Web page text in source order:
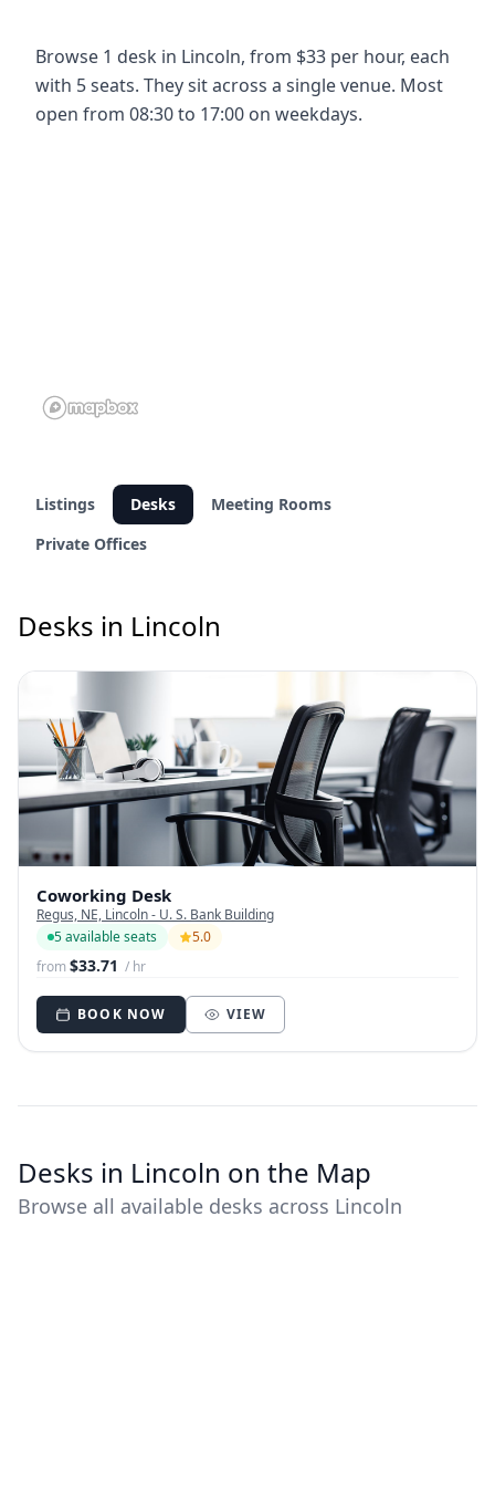
Browse 1 desk in Lincoln, from $33 per hour, each
with 5 seats. They sit across a single venue. Most
open from 08:30 to 17:00 on weekdays.
Listings Desks
Meeting Rooms
Private Offices
Desks in Lincoln
Coworking Desk
Regus, NE, Lincoln - U. S. Bank Building
5 available seats
5.0
from$33.71 / hr
BOOK NOW VIEW
Desks in Lincoln on the Map
Browse all available desks across Lincoln